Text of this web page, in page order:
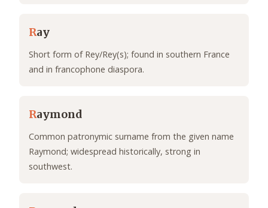
Ray
Short form of Rey/Rey(s); found in southern France
and in francophone diaspora.
Raymond
Common patronymic surname from the given name
Raymond; widespread historically, strong in
southwest.